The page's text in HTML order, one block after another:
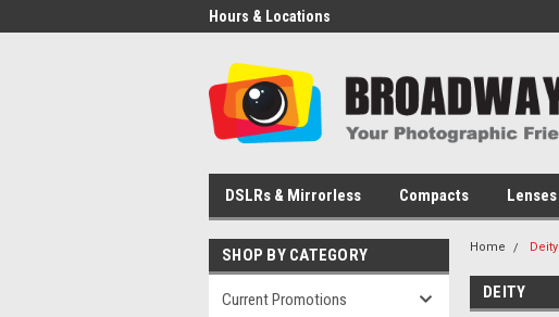
Hours & Locations
DSLRs & Mirrorless Compacts Lenses
SHOP BY CATEGORY
Current Promotions
Home Deity
DEITY